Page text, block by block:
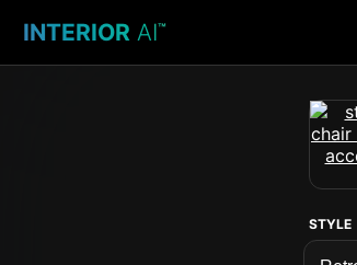
INTERIOR AI™
STYLE